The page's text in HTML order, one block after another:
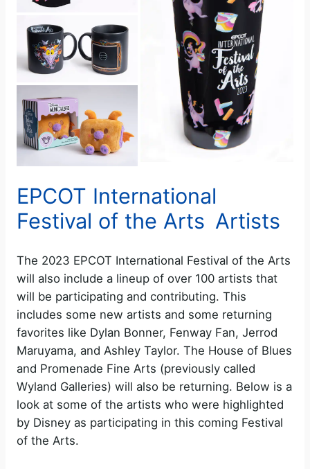
EPCOT International
Festival of the Arts Artists
The 2023 EPCOT International Festival of the Arts
will also include a lineup of over 100 artists that
will be participating and contributing. This
includes some new artists and some returning
favorites like Dylan Bonner, Fenway Fan, Jerrod
Maruyama, and Ashley Taylor. The House of Blues
and Promenade Fine Arts (previously called
Wyland Galleries) will also be returning. Below is a
look at some of the artists who were highlighted
by Disney as participating in this coming Festival
of the Arts.